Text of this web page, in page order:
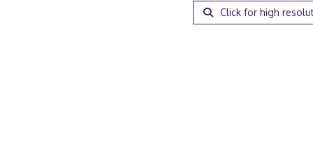
Click for high